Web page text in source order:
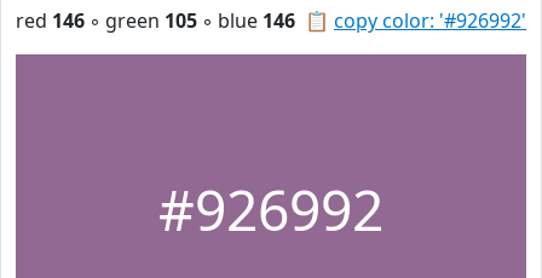
📋 copy color: '#926992'
red 146 ◦ green 105 ◦ blue 146
#926992